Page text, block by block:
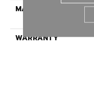
MATERIAL
WARRANTY